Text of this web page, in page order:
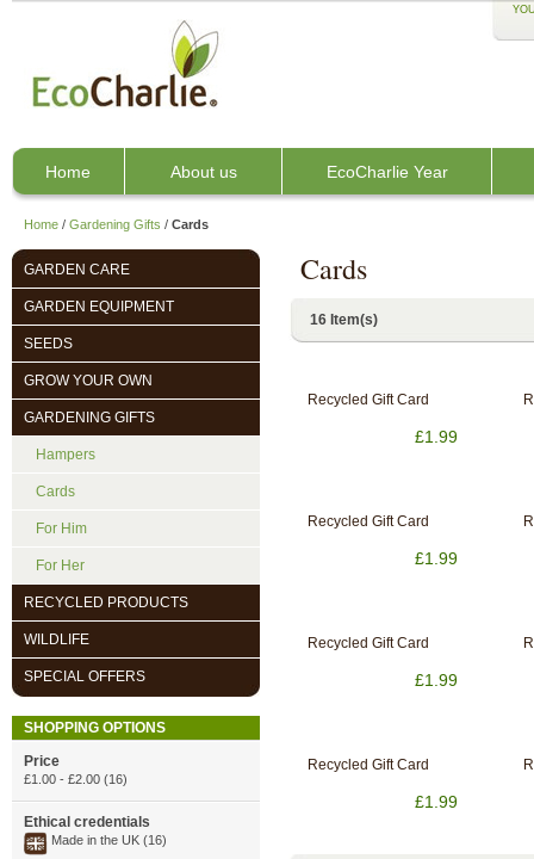
Home About us EcoCharlie Year
Home / Gardening Gifts / Cards
Cards
16 Item(s)
Recycled Gift Card
£1.99
Recycled Gift Card
£1.99
Recycled Gift Card
£1.99
Recycled Gift Card
£1.99
GARDEN CARE
GARDEN EQUIPMENT
SEEDS
GROW YOUR OWN
GARDENING GIFTS
Hampers
Cards
For Him
For Her
RECYCLED PRODUCTS
WILDLIFE
SPECIAL OFFERS
SHOPPING OPTIONS
Price
£1.00 - £2.00 (16)
Ethical credentials
Made in the UK (16)